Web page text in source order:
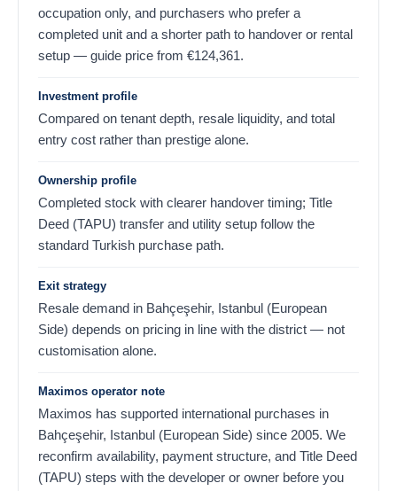
occupation only, and purchasers who prefer a
completed unit and a shorter path to handover or rental
setup — guide price from
124,361
€ .
Investment profile
Compared on tenant depth, resale liquidity, and total
entry cost rather than prestige alone.
Ownership profile
Completed stock with clearer handover timing; Title
Deed (TAPU) transfer and utility setup follow the
standard Turkish purchase path.
Exit strategy
Resale demand in Bahçeşehir, Istanbul (European
Side) depends on pricing in line with the district — not
customisation alone.
Maximos operator note
Maximos has supported international purchases in
Bahçeşehir, Istanbul (European Side) since 2005. We
reconfirm availability, payment structure, and Title Deed
(TAPU) steps with the developer or owner before you